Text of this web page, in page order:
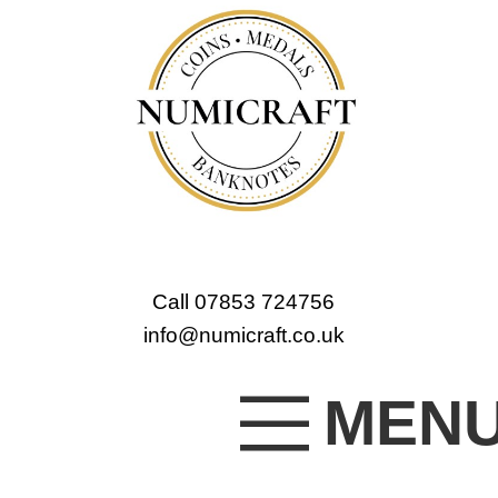
Call 07853 724756
info@numicraft.co.uk